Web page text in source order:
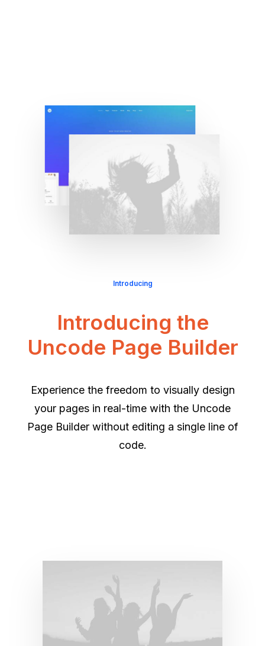
Introducing
Introducing the
Uncode Page Builder
Experience the freedom to visually design
your pages in real-time with the Uncode
Page Builder without editing a single line of
code.